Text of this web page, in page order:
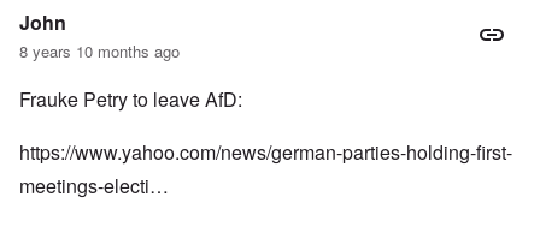
John
8 years 10 months ago
Frauke Petry to leave AfD:
https://www.yahoo.com/news/german-parties-holding-first-
meetings-electi…